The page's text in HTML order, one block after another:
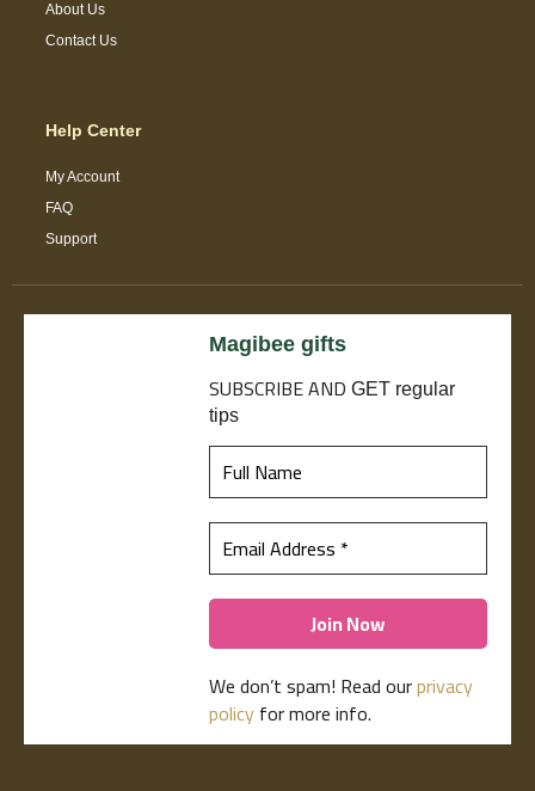
About Us
Contact Us
Help Center
My Account
FAQ
Support
Magibee gifts
SUBSCRIBEAND GET regular
tips
We don’t spam! Read ourprivacy
policyfor more info.